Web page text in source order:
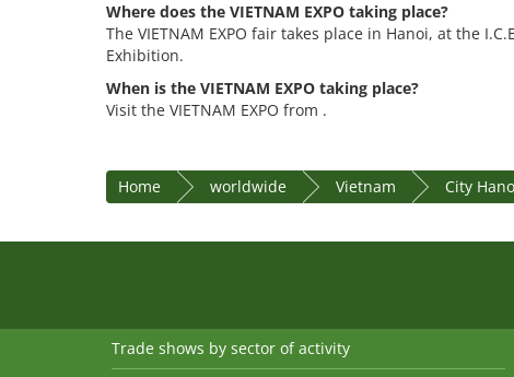
Where does the VIETNAM EXPO taking place?
The VIETNAM EXPO fair takes place in Hanoi, at the
Exhibition.
When is the VIETNAM EXPO taking place?
Visit the VIETNAM EXPO from .
Home worldwide Vietnam City
Trade shows by sector of activity